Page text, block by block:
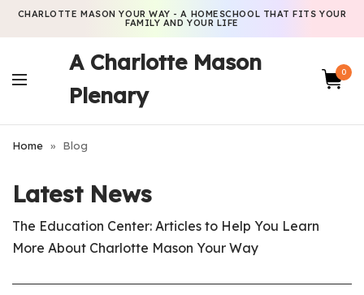
CHARLOTTE MASON YOUR WAY - A HOMESCHOOL THAT FITS YOUR
FAMILY AND YOUR LIFE
A Charlotte Mason
Plenary
0
Home » Blog
Latest News
The Education Center: Articles to Help You Learn
More About Charlotte Mason Your Way